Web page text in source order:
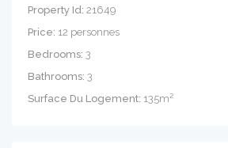
Property Id: 21649
Price: 12 personnes
Bedrooms: 3
Bathrooms: 3
Surface Du Logement: 135m²